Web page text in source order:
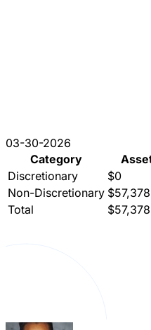
03-30-2026
Category
Discretionary
$0
Non-Discretionary
Total